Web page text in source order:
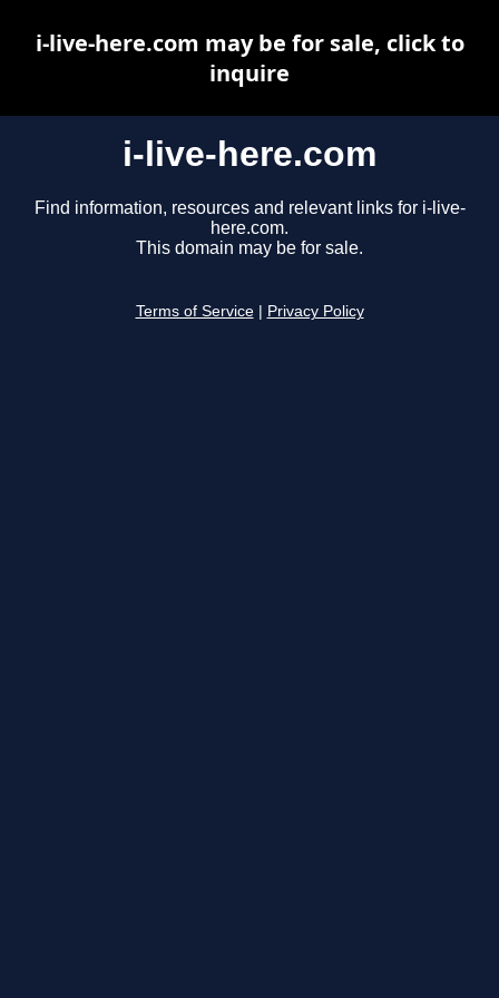
i-live-here.com
Find information, resources and relevant links for i-live-
here.com.
This domain may be for sale.
Terms of Service Privacy Policy
i-live-here.com may be for sale, click to
inquire